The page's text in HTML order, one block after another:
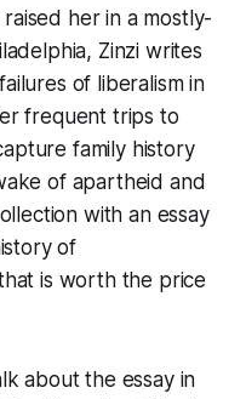
her in a mostly-
Zinzi writes
of liberalism in
frequent trips to
family history
of apartheid and
with an essay
of
is worth the price
about the essay in